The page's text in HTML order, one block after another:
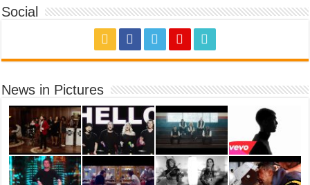
Social
News in Pictures